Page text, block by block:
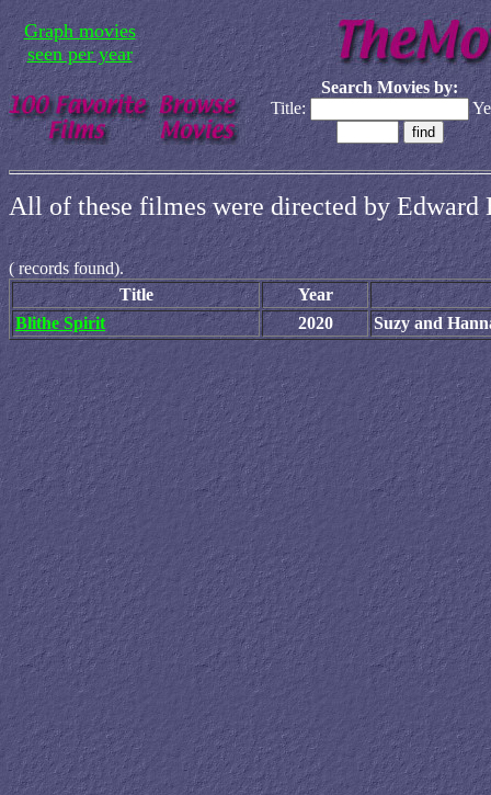
Graph movies
seen per year
Search Movies by:
Title:
All of these filmes were directed by Edward
(records found).
Title
Year
Blithe Spirit
2020 Suzy and